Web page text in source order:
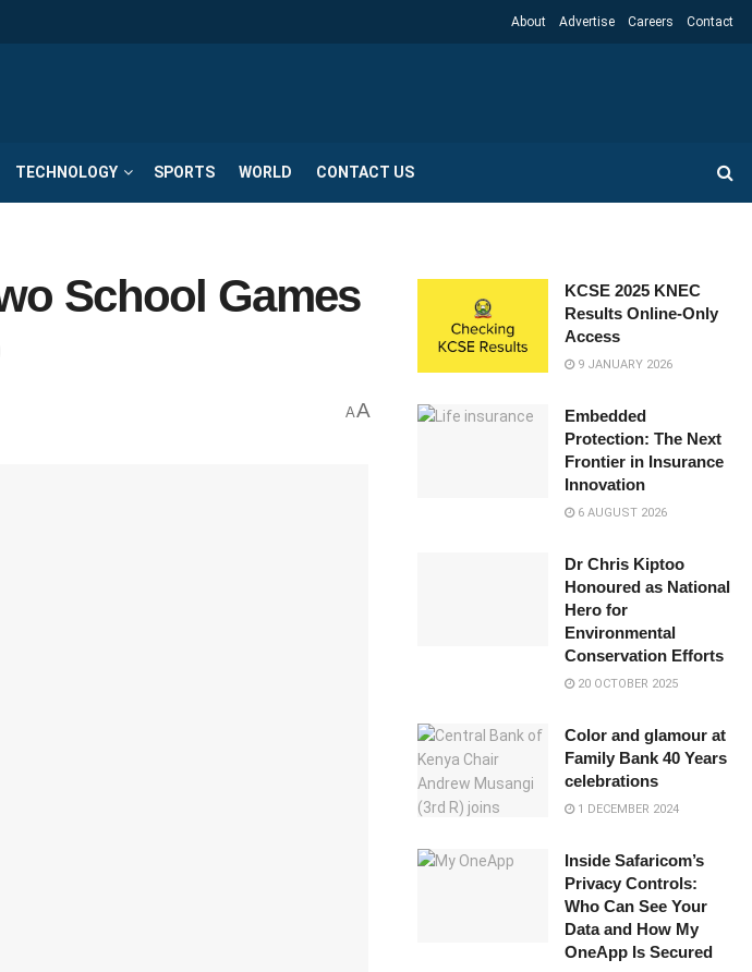
About Advertise Careers Contact
TECHNOLOGY SPORTS WORLD CONTACT US
School Games
AA
KCSE 2025 KNEC
Results Online-Only
Access
9 JANUARY 2026
Embedded
Protection: The Next
Frontier in Insurance
Innovation
6 AUGUST 2026
Dr Chris Kiptoo
Honoured as National
Hero for
Environmental
Conservation Efforts
20 OCTOBER 2025
Color and glamour at
Family Bank 40 Years
celebrations
1 DECEMBER 2024
Inside Safaricom’s
Privacy Controls:
Who Can See Your
Data and How My
OneApp Is Secured